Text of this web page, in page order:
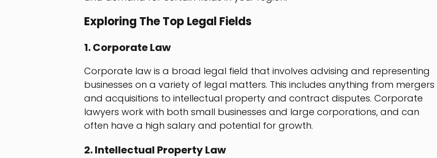
Exploring The Top Legal Fields
1. Corporate Law
Corporate law is a broad legal field that involves advising and representing
businesses on a variety of legal matters. This includes anything from mergers
and acquisitions to intellectual property and contract disputes. Corporate
lawyers work with both small businesses and large corporations, and can
often have a high salary and potential for growth.
2. Intellectual Property Law